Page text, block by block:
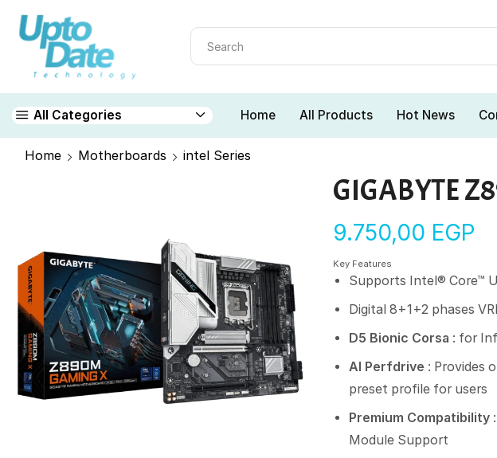
All Categories Home All Products Hot News
Home Motherboards intel Series
GIGABYTE
9.750,00 EGP
Key Features
Supports Intel® Core™
Digital 8+1+2 phases
D5 Bionic Corsa : for
AI Perfdrive : Provides
preset profile for users
Premium Compatibility
Module Support